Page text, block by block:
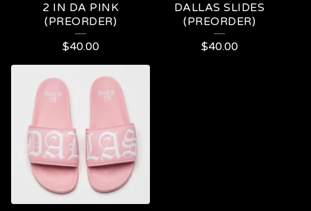
2 IN DA PINK
(PREORDER)
$40.00
DALLAS SLIDES
(PREORDER)
$40.00